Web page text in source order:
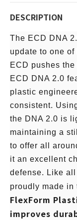
DESCRIPTION
The ECD DNA
update to one of
ECD pushes
ECD DNA 2.0
plastic
consistent.
the DNA 2.0 is
maintaining a
to offer all
it an excellent
defense. Like
proudly made in
FlexForm
improves